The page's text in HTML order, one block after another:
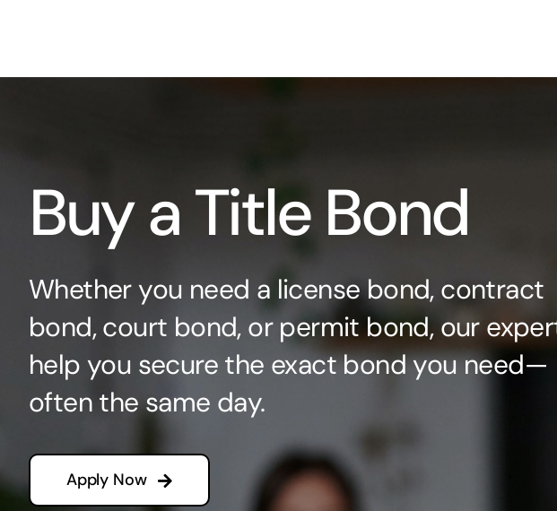
Buy a Title Bond
Whether you need a license bond, contract
bond, court bond, or permit bond, our
help you secure the exact bond you need—
often the same day.
Apply Now